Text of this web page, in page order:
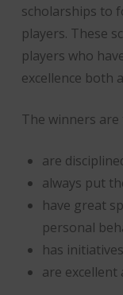
scholarships to
players. These
players who
excellence both
The winners are
are
always put
have great
personal
has
are excellent